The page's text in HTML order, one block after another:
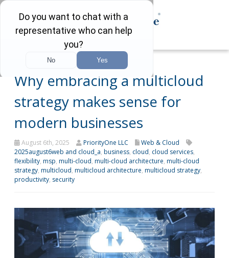
Why embracing a multicloud
strategy makes sense for
modern businesses
August 6th, 2025 PriorityOne LLC
Web & Cloud
2025august6web and cloud_a, business, cloud, cloud services,
flexibility, msp, multi-cloud, multi-cloud architecture, multi-cloud
strategy, multicloud, multicloud architecture, multicloud strategy,
productivity, security